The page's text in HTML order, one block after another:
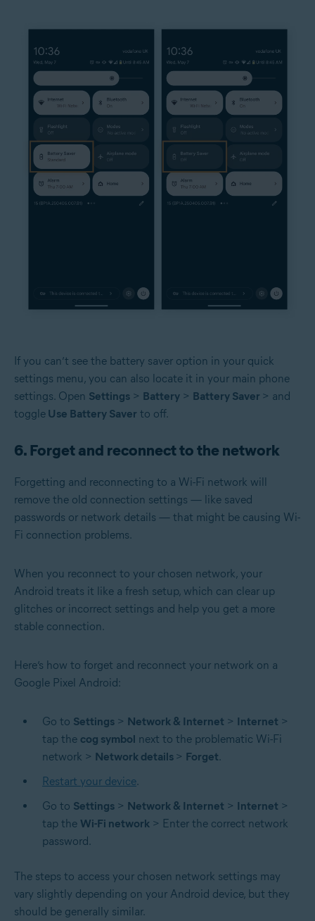
If you can’t see the battery saver option in your quick
settings menu, you can also locate it in your main phone
settings. Open Settings > Battery > Battery Saver > and
toggle Use Battery Saver to off.
6. Forget and reconnect to the network
Forgetting and reconnecting to a Wi-Fi network will
remove the old connection settings — like saved
passwords or network details — that might be causing Wi-
Fi connection problems.
When you reconnect to your chosen network, your
Android treats it like a fresh setup, which can clear up
glitches or incorrect settings and help you get a more
stable connection.
Here’s how to forget and reconnect your network on a
Google Pixel Android:
Go to Settings > Network & Internet > Internet >
tap the cog symbol next to the problematic Wi-Fi
network > Network details > Forget.
Restart your device.
Go to Settings > Network & Internet > Internet >
tap the Wi-Fi network > Enter the correct network
password.
The steps to access your chosen network settings may
vary slightly depending on your Android device, but they
should be generally similar.